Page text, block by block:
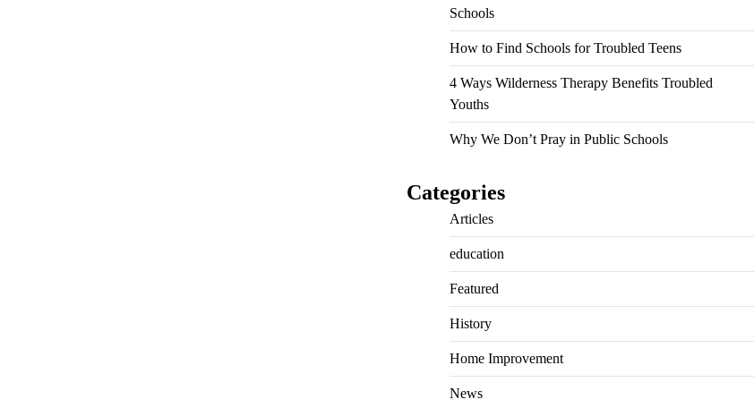
Schools
How to Find Schools for Troubled Teens
4 Ways Wilderness Therapy Benefits Troubled
Youths
Why We Don’t Pray in Public Schools
Categories
Articles
education
Featured
History
Home Improvement
News